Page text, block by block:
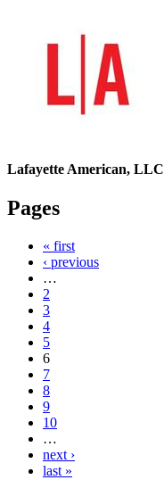
Lafayette American, LLC
Pages
« first
‹ previous
…
2
3
4
5
6
7
8
9
10
…
next ›
last »